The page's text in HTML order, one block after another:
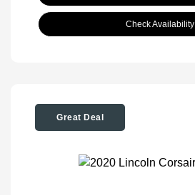
Check Availability
Great Deal